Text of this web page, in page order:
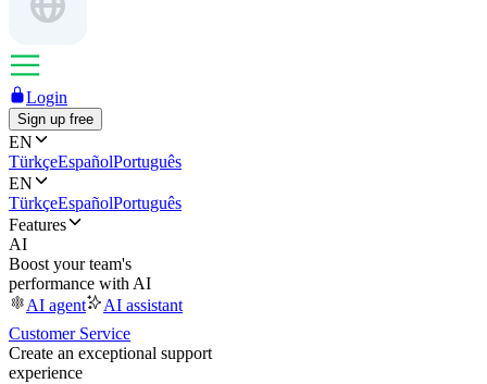
Login
Sign up free
EN
TürkçeEspañolPortuguês
EN
TürkçeEspañolPortuguês
Features
AI
Boost your team's
performance with AI
AI agent
AI assistant
Customer Service
Create an exceptional support
experience